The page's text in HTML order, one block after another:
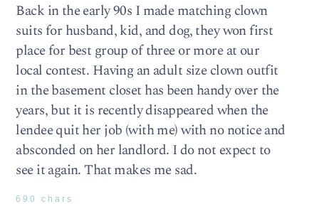
Back in the early 90s I made matching clown
suits for husband, kid, and dog, they won first
place for best group of three or more at our
local contest. Having an adult size clown outfit
in the basement closet has been handy over the
years, but it is recently disappeared when the
lendee quit her job (with me) with no notice and
absconded on her landlord. I do not expect to
see it again. That makes me sad.
690 chars